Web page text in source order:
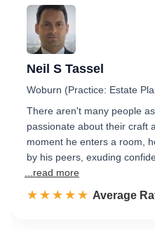
Neil S Tassel
Woburn (Practice: Estate
There aren't many people
passionate about their craft
moment he enters a room,
by his peers, exuding
...read more
☆☆☆☆☆
★★★★★ Rated 5.0
Average